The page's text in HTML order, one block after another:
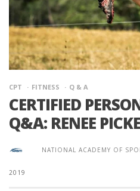
CPT FITNESS Q & A
CERTIFIED
Q&A: RENEE
NATIONAL ACADEMY OF
2019